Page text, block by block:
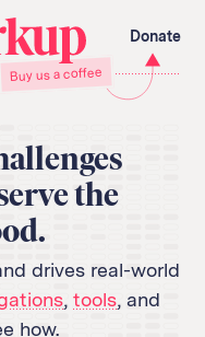
Work
Buy us a coffee
Donate
the
drives real-world
, tools, and
how.